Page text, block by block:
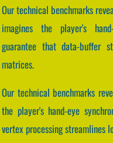
Our technical benchmarks
imagines the player's
guarantee that data-buffer
matrices.
Our technical benchmarks
the player's hand-eye
vertex processing streamlines